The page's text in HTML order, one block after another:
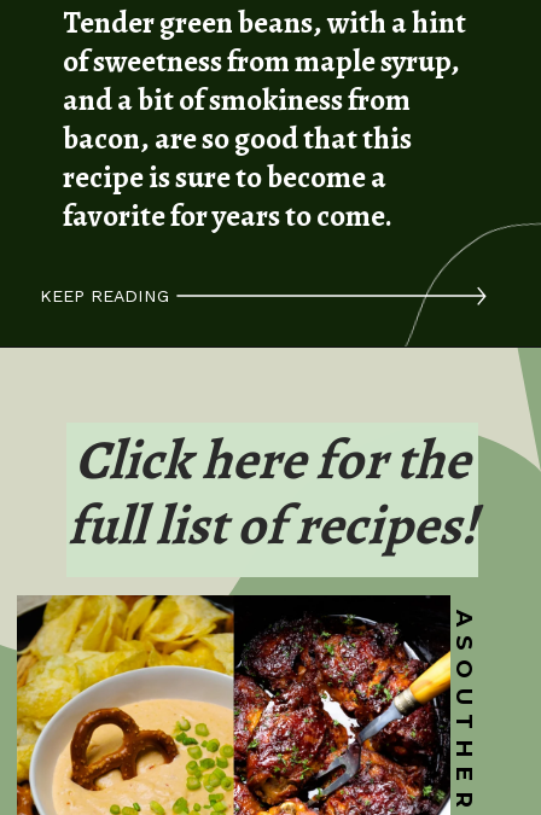
KEEP READING
Tender green beans, with a hint
of sweetness from maple syrup,
and a bit of smokiness from
bacon, are so good that this
recipe is sure to become a
favorite for years to come.
Click here for the
full list of recipes!